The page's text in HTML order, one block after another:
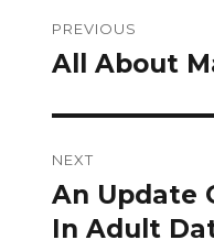
navigation
PREVIOUS
Previous
All About
NEXT
Next
post:
An Update
In Adult